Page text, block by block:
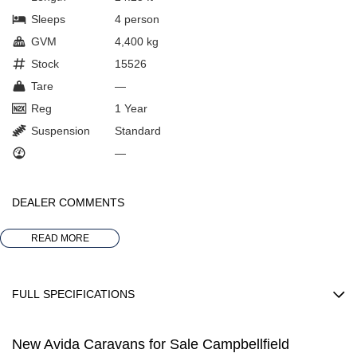
Sleeps
4 person
GVM
4,400 kg
Stock
15526
Tare
—
Reg
1 Year
Suspension
Standard
—
DEALER COMMENTS
*** AVAILABLE FOR IMMEDIATE DELIVERY
ALL NEW AVIDA BIRDSVILLE C7464 SL
READ MORE
FULL SPECIFICATIONS
FuelCapacity: 90
New Avida Caravans for Sale Campbellfield